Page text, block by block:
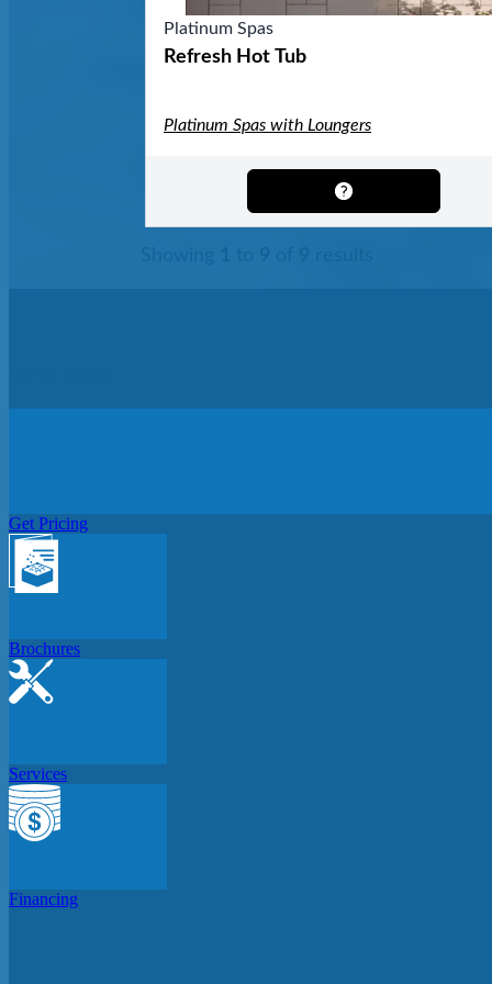
Platinum Spas
Refresh Hot Tub
Platinum Spas with Loungers
Get Pricing
Brochures
Services
Financing